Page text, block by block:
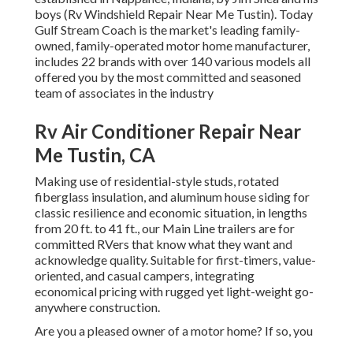
boys (Rv Windshield Repair Near Me Tustin). Today
Gulf Stream Coach is the market's leading family-
owned, family-operated motor home manufacturer,
includes 22 brands with over 140 various models all
offered you by the most committed and seasoned
team of associates in the industry
Rv Air Conditioner Repair Near
Me Tustin, CA
Making use of residential-style studs, rotated
fiberglass insulation, and aluminum house siding for
classic resilience and economic situation, in lengths
from 20 ft. to 41 ft., our Main Line trailers are for
committed RVers that know what they want and
acknowledge quality. Suitable for first-timers, value-
oriented, and casual campers, integrating
economical pricing with rugged yet light-weight go-
anywhere construction.
Are you a pleased owner of a motor home? If so, you